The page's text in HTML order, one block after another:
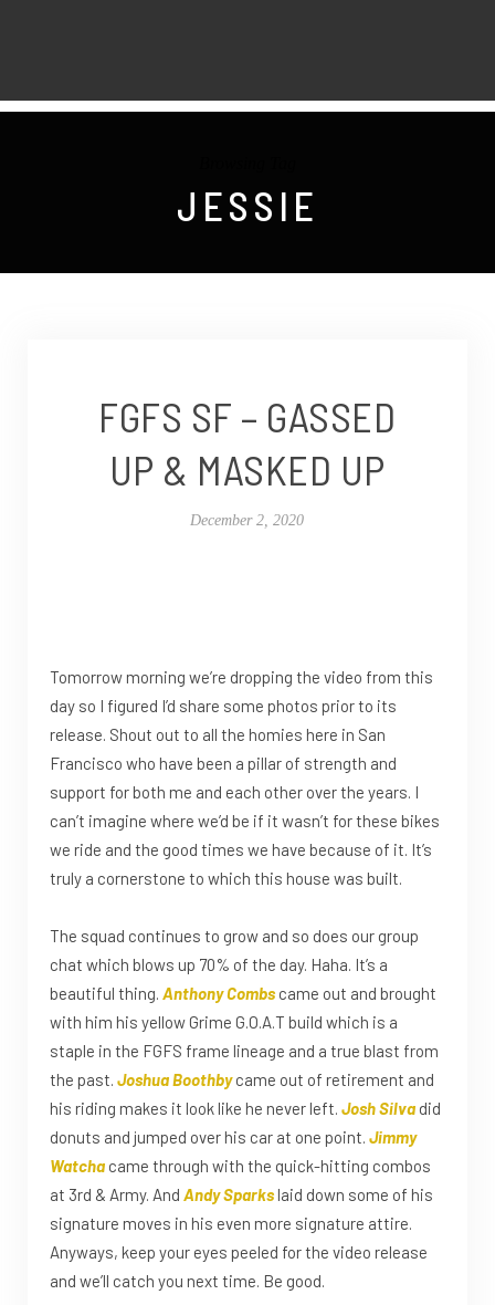
JESSIE
FGFS SF – GASSED
UP & MASKED UP
December 2, 2020
Tomorrow morning we’re dropping the video from this
day so I figured I’d share some photos prior to its
release. Shout out to all the homies here in San
Francisco who have been a pillar of strength and
support for both me and each other over the years. I
can’t imagine where we’d be if it wasn’t for these bikes
we ride and the good times we have because of it. It’s
truly a cornerstone to which this house was built.
The squad continues to grow and so does our group
chat which blows up 70% of the day. Haha. It’s a
beautiful thing. Anthony Combs came out and brought
with him his yellow Grime G.O.A.T build which is a
staple in the FGFS frame lineage and a true blast from
the past. Joshua Boothbycame out of retirement and
his riding makes it look like he never left. Josh Silva did
donuts and jumped over his car at one point. Jimmy
Watcha came through with the quick-hitting combos
at 3rd & Army. And Andy Sparkslaid down some of his
signature moves in his even more signature attire.
Anyways, keep your eyes peeled for the video release
and we’ll catch you next time. Be good.